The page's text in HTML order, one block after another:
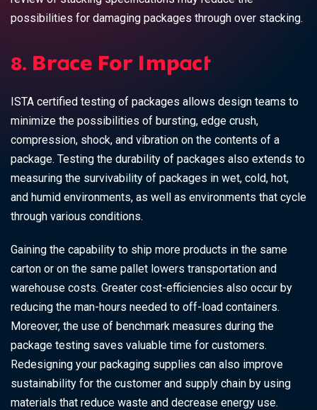
possibilities for damaging packages through over stacking.
8. Brace For Impact
ISTA certified testing of packages allows design teams to
minimize the possibilities of bursting, edge crush,
compression, shock, and vibration on the contents of a
package. Testing the durability of packages also extends to
measuring the survivability of packages in wet, cold, hot,
and humid environments, as well as environments that cycle
through various conditions.
Gaining the capability to ship more products in the same
carton or on the same pallet lowers transportation and
warehouse costs. Greater cost-efficiencies also occur by
reducing the man-hours needed to off-load containers.
Moreover, the use of benchmark measures during the
package testing saves valuable time for customers.
Redesigning your packaging supplies can also improve
sustainability for the customer and supply chain by using
materials that reduce waste and decrease energy use.